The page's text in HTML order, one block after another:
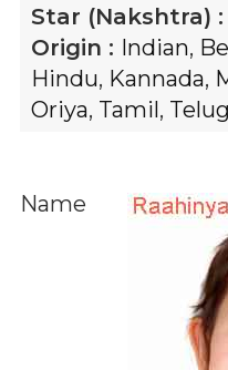
Star (Nakshtra) :
Origin : Indian,
Hindu, Kannada,
Oriya, Tamil,
Name